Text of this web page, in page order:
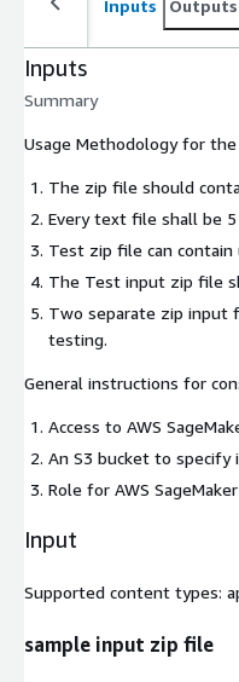
Inputs Outputs
Inputs
Summary
Usage Methodology for
The zip file should
Every text file shall be 5
Test zip file can
The Test input zip file
Two separate zip input
testing.
General instructions for
Access to AWS
An S3 bucket to
Role for AWS
Input
Supported content types:
sample input zip file